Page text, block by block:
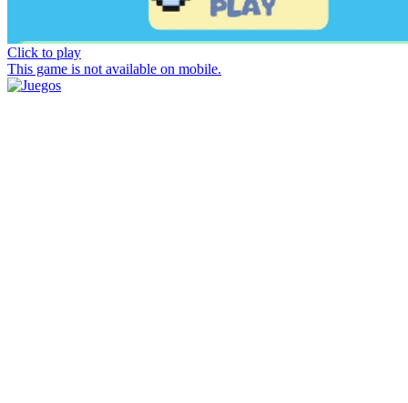
Click to play
This game is not available on mobile.